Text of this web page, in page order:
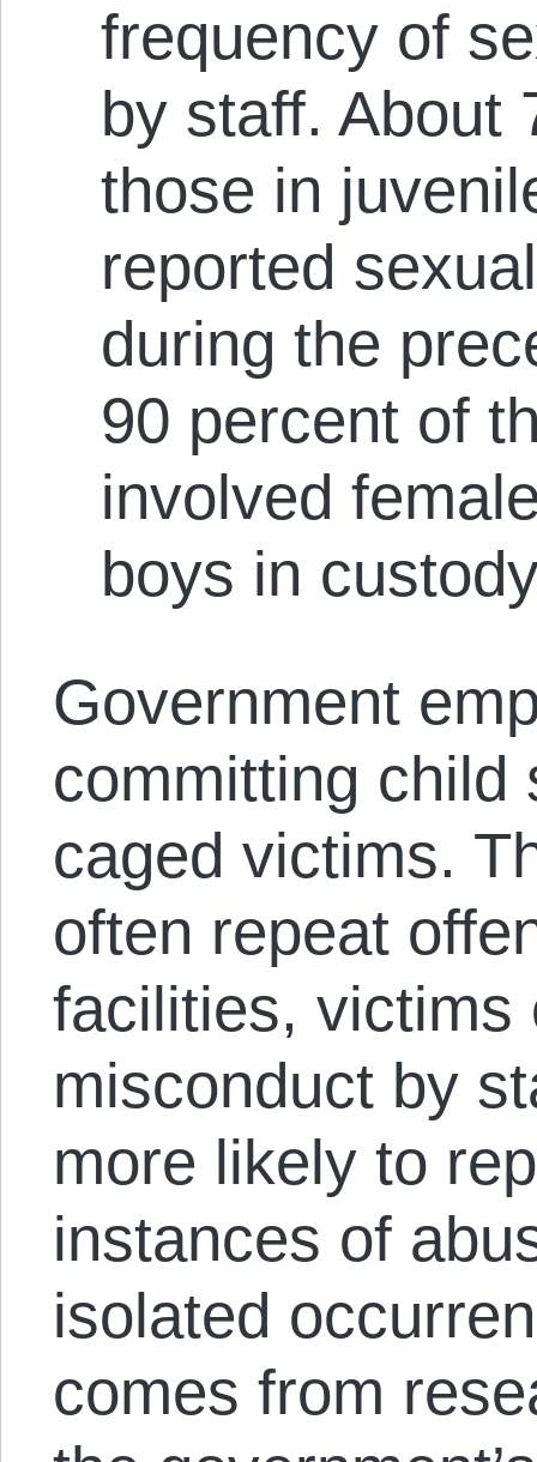
frequency of
by staff. About
those in
reported
during the
90 percent of
involved
boys in
Government
committing child
caged victims.
often repeat
facilities, victims
misconduct by
more likely to
instances of
isolated
comes from